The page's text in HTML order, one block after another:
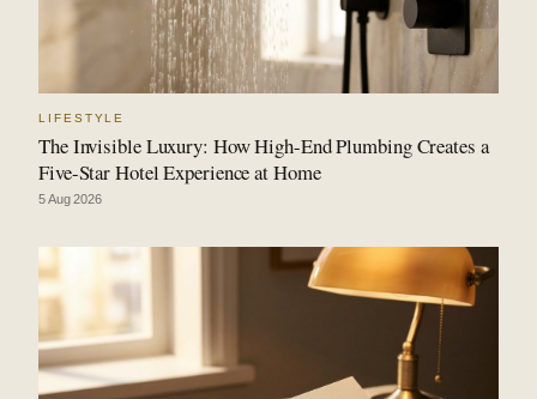
LIFESTYLE
The Invisible Luxury: How High-End Plumbing Creates a
Five-Star Hotel Experience at Home
5 Aug 2026